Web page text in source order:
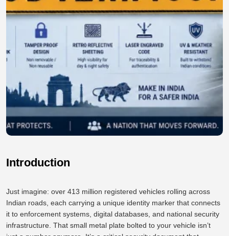
Introduction
Just imagine: over 413 million registered vehicles rolling across
Indian roads, each carrying a unique identity marker that connects
it to enforcement systems, digital databases, and national security
infrastructure. That small metal plate bolted to your vehicle isn’t